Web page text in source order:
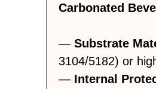
Carbonated
— Substrate
3104/5182) or
— Internal